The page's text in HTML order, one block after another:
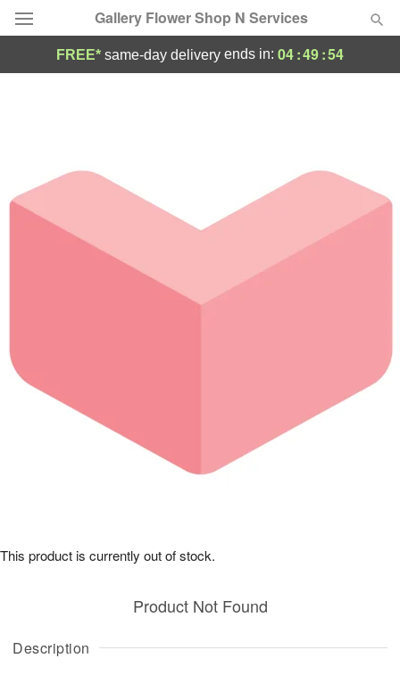
Gallery Flower Shop N Services
Occasions
Birthday
Sympathy and Funeral
Our Shop
FREE* same-day delivery ends in: 04:49:54
Description
Product Not Found
This product is currently out of stock.